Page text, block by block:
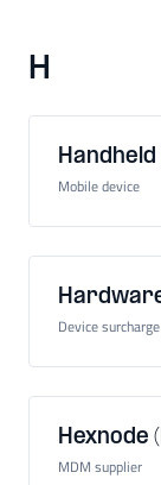
H
Handheld
Mobile device
Device
Hexnode
MDM supplier